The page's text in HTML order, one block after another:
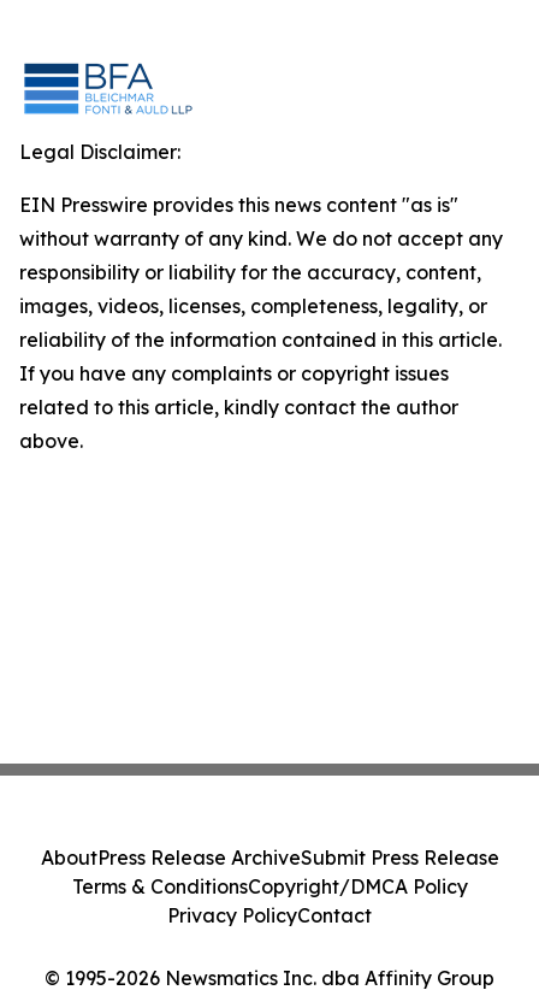
Legal Disclaimer:
EIN Presswire provides this news content "as is"
without warranty of any kind. We do not accept any
responsibility or liability for the accuracy, content,
images, videos, licenses, completeness, legality, or
reliability of the information contained in this article.
If you have any complaints or copyright issues
related to this article, kindly contact the author
above.
© 1995-2026 Newsmatics Inc. dba Affinity Group
AboutPress Release ArchiveSubmit Press Release
Terms & ConditionsCopyright/DMCA Policy
Privacy PolicyContact